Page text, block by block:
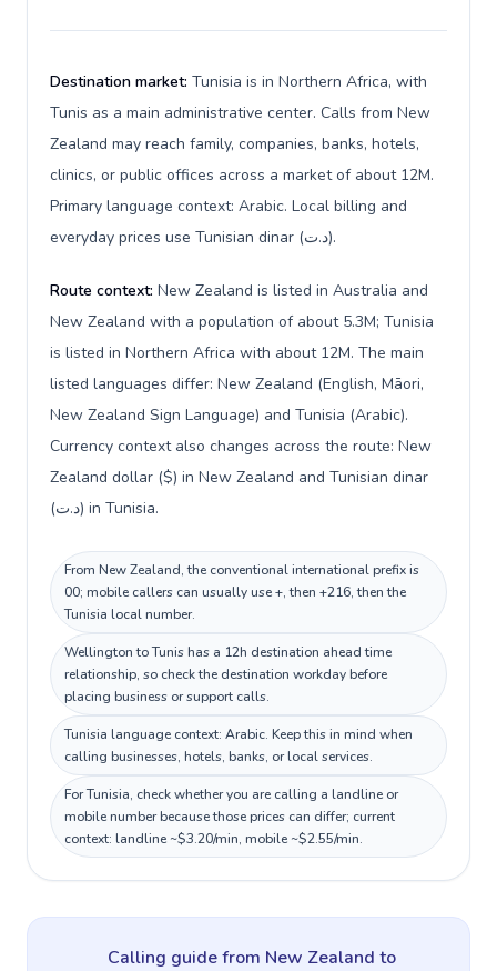
Destination market: Tunisia is in Northern Africa, with
Tunis as a main administrative center. Calls from New
Zealand may reach family, companies, banks, hotels,
clinics, or public offices across a market of about 12M.
Primary language context: Arabic. Local billing and
everyday prices use Tunisian dinar (د.ت).
Route context: New Zealand is listed in Australia and
New Zealand with a population of about 5.3M; Tunisia
is listed in Northern Africa with about 12M. The main
listed languages differ: New Zealand (English, Māori,
New Zealand Sign Language) and Tunisia (Arabic).
Currency context also changes across the route: New
Zealand dollar ($) in New Zealand and Tunisian dinar
(د.ت) in Tunisia.
From New Zealand, the conventional international prefix is
00; mobile callers can usually use +, then +216, then the
Tunisia local number.
Wellington to Tunis has a 12h destination ahead time
relationship, so check the destination workday before
placing business or support calls.
Tunisia language context: Arabic. Keep this in mind when
calling businesses, hotels, banks, or local services.
For Tunisia, check whether you are calling a landline or
mobile number because those prices can differ; current
context: landline ~$3.20/min, mobile ~$2.55/min.
Calling guidefrom New Zealand to